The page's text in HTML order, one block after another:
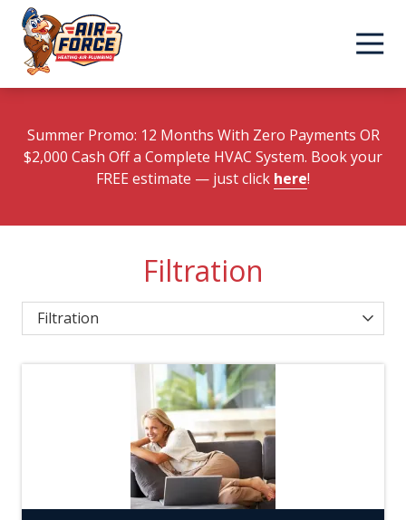
Skip
main
content
Skip
footer
Summer Promo: 12 Months With Zero Payments OR
$2,000 Cash Off a Complete HVAC System. Book your
FREE estimate — just click here!
Filtration
Category